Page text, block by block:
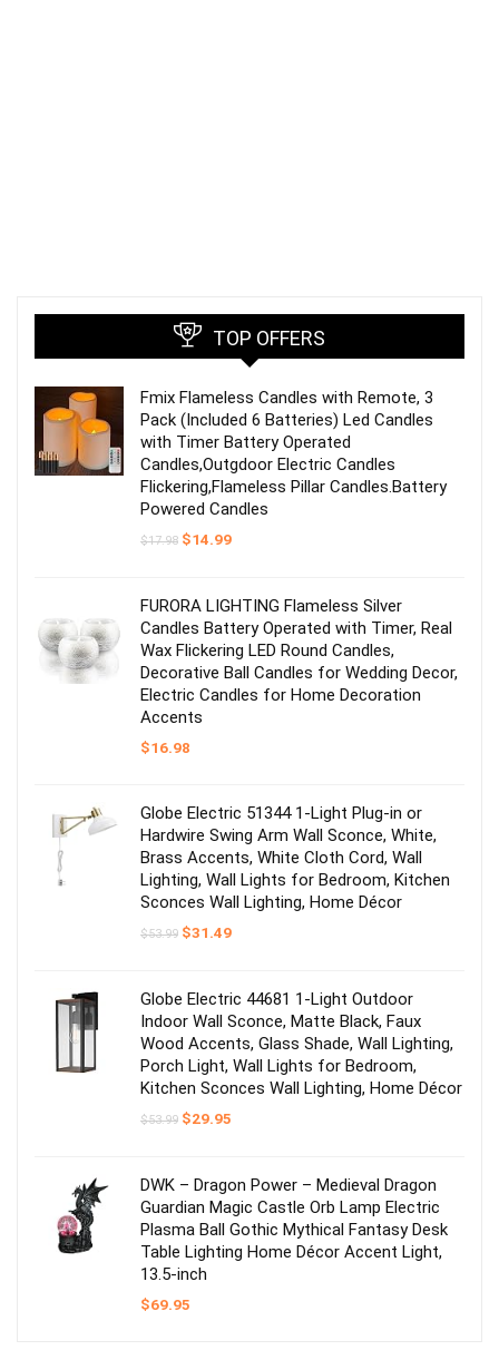
TOP OFFERS
Fmix Flameless Candles with Remote, 3
Pack (Included 6 Batteries) Led Candles
with Timer Battery Operated
Candles,Outgdoor Electric Candles
Flickering,Flameless Pillar Candles.Battery
Powered Candles
$17.98 Original
$14.99Current
FURORA LIGHTING Flameless Silver
Candles Battery Operated with Timer, Real
Wax Flickering LED Round Candles,
Decorative Ball Candles for Wedding Decor,
Electric Candles for Home Decoration
Accents
$16.98
Globe Electric 51344 1-Light Plug-in or
Hardwire Swing Arm Wall Sconce, White,
Brass Accents, White Cloth Cord, Wall
Lighting, Wall Lights for Bedroom, Kitchen
Sconces Wall Lighting, Home Décor
$53.99 Original
$31.49Current
Globe Electric 44681 1-Light Outdoor
Indoor Wall Sconce, Matte Black, Faux
Wood Accents, Glass Shade, Wall Lighting,
Porch Light, Wall Lights for Bedroom,
Kitchen Sconces Wall Lighting, Home Décor
$53.99 Original
$29.95
DWK – Dragon Power – Medieval Dragon
Guardian Magic Castle Orb Lamp Electric
Plasma Ball Gothic Mythical Fantasy Desk
Table Lighting Home Décor Accent Light,
13.5-inch
$69.95